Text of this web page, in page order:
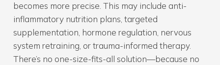
becomes more precise. This may include anti-
inflammatory nutrition plans, targeted
supplementation, hormone regulation, nervous
system retraining, or trauma-informed therapy.
There’s no one-size-fits-all solution—because no